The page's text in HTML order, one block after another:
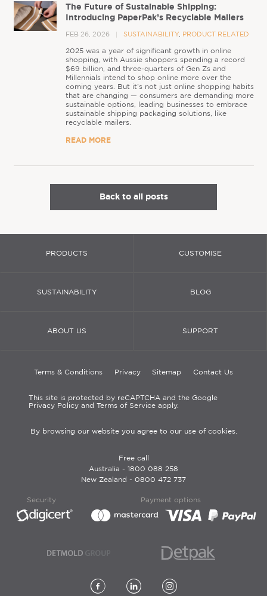
The Future of Sustainable Shipping:
Introducing PaperPak’s Recyclable Mailers
FEB 26, 2026 SUSTAINABILITY, PRODUCT RELATED
2025 was a year of significant growth in online
shopping, with Aussie shoppers spending a record
$69 billion, and three-quarters of Gen Zs and
Millennials intend to shop online more over the
coming years. But it’s not just online shopping habits
that are changing — consumers are demanding more
sustainable options, leading businesses to embrace
sustainable shipping packaging solutions, like
recyclable mailers.
READ MORE
Back to all posts
PRODUCTS CUSTOMISE
SUSTAINABILITY BLOG
ABOUT US SUPPORT
Terms & Conditions Privacy Sitemap Contact Us
This site is protected by reCAPTCHA and the Google
Privacy Policy and Terms of Service apply.
By browsing our website you agree to our use of cookies.
Free call
Australia - 1800 088 258
New Zealand - 0800 472 737
Security Payment options